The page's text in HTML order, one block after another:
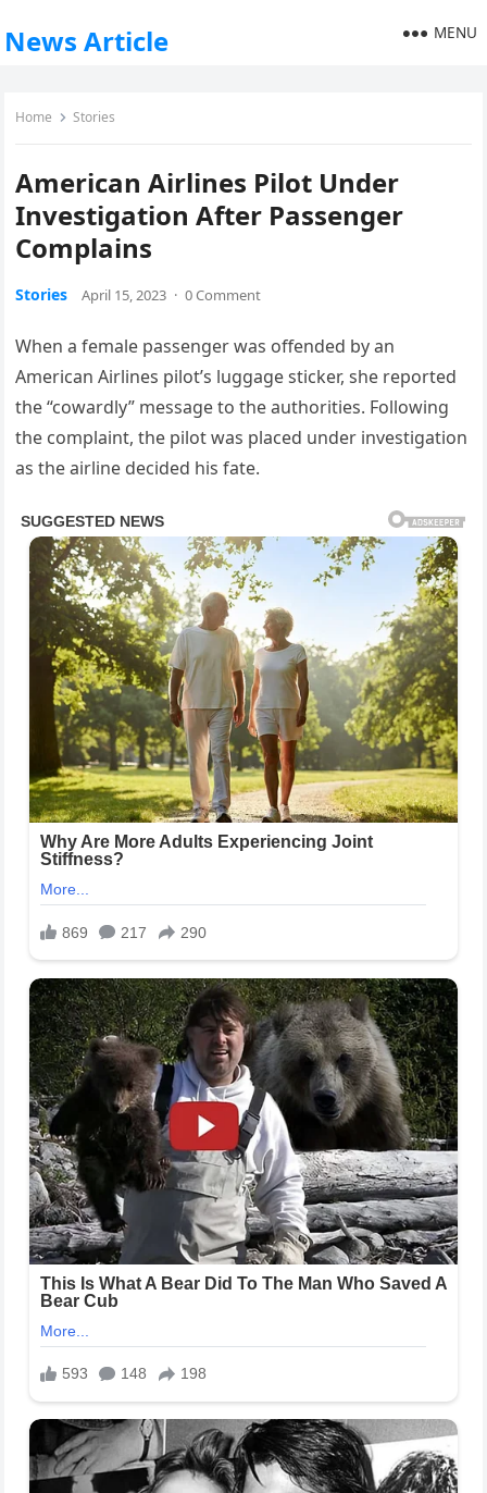
News Article MENU
Home Stories
American Airlines Pilot Under
Investigation After Passenger
Complains
Stories April 15, 2023 · 0 Comment
When a female passenger was offended by an
American Airlines pilot’s luggage sticker, she reported
the “cowardly” message to the authorities. Following
the complaint, the pilot was placed under investigation
as the airline decided his fate.